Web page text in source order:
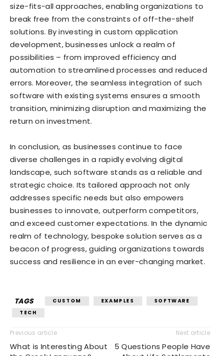
size-fits-all approaches, enabling organizations to
break free from the constraints of off-the-shelf
solutions. By investing in custom application
development, businesses unlock a realm of
possibilities – from improved efficiency and
automation to streamlined processes and reduced
errors. Moreover, the seamless integration of such
software with existing systems ensures a smooth
transition, minimizing disruption and maximizing the
return on investment.
In conclusion, as businesses continue to face
diverse challenges in a rapidly evolving digital
landscape, such software stands as a reliable and
strategic choice. Its tailored approach not only
addresses specific needs but also empowers
businesses to innovate, outperform competitors,
and exceed customer expectations. In the dynamic
realm of technology, bespoke solution serves as a
beacon of progress, guiding organizations towards
success and resilience in an ever-changing market.
TAGS CUSTOM EXAMPLES
SOFTWARE
TECH
Previous article
What is Interesting About
Next article
5 Questions People Have